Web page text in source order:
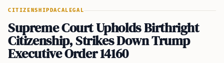
CITIZENSHIP DACALEGAL
Supreme Court Upholds Birthright
Citizenship, Strikes Down Trump
Executive Order 14160